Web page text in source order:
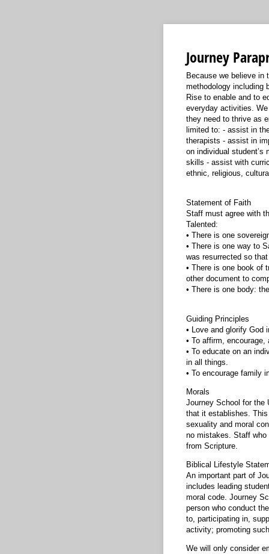
Journey
Because we believe in
methodology including
Rise to enable and to
everyday activities.
they need to thrive as
limited to: - assist in
therapists - assist in
on individual student’s
skills - assist with
ethnic, religious,
Statement of Faith
Staff must agree with
Talented:
• There is one
• There is one way to
was resurrected so
• There is one book of
other document to
• There is one body:
Guiding Principles
• Love and glorify God
• To affirm,
• To educate on an
in all things.
• To encourage family
Morals
Journey School for the
that it establishes.
sexuality and moral
no mistakes. Staff who
from Scripture.
Biblical Lifestyle
An important part of
includes leading
moral code. Journey
person who conduct
to, participating in,
activity; promoting
We will only consider